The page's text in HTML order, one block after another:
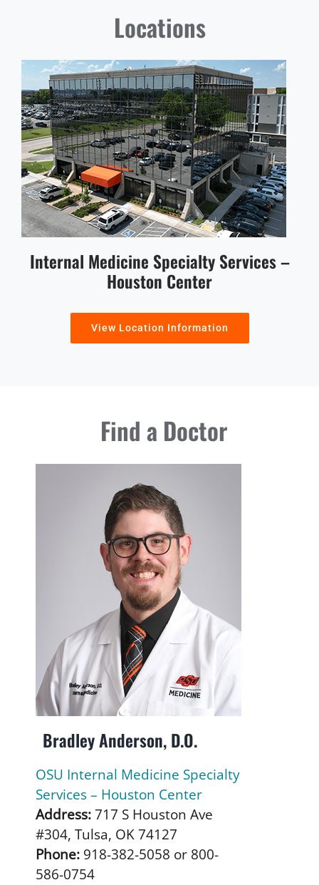
Locations
Internal Medicine Specialty Services –
Houston Center
View Location Information
Find a Doctor
Bradley Anderson, D.O.
OSU Internal Medicine Specialty
Services – Houston Center
Address:717 S Houston Ave
#304, Tulsa, OK 74127
Phone:918-382-5058 or 800-
586-0754